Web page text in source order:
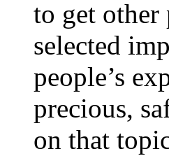
to get
selected
people’s
precious,
on that